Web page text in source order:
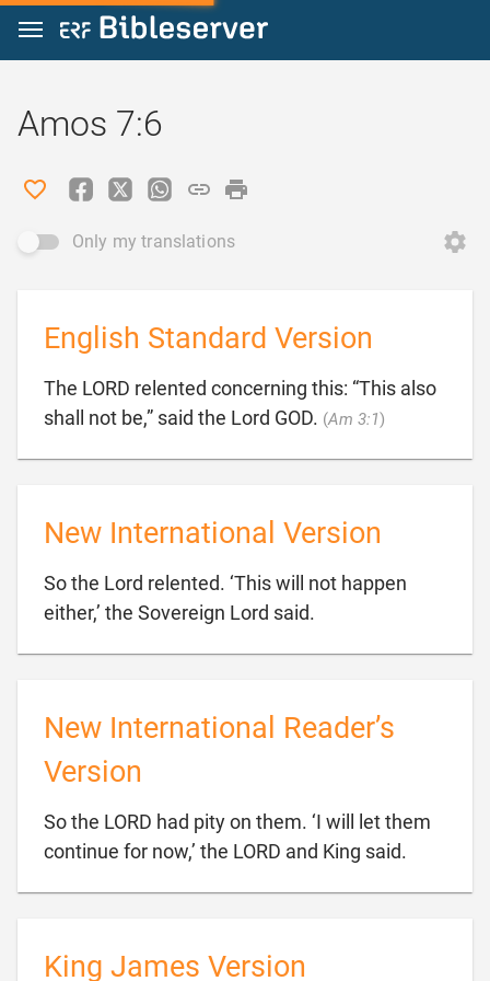
Jump to content
Amos 7:6
Only my translations
English Standard Version
The LORD relented concerning this: “This also
shall not be,” said the Lord GOD. (Am 3:1)
New International Version
So the Lord relented. ‘This will not happen
either,’ the Sovereign Lord said.
New International Reader’s
Version
So the LORD had pity on them. ‘I will let them
continue for now,’ the LORD and King said.
King James Version